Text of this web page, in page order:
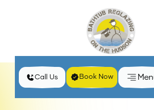
Call Us Book Now